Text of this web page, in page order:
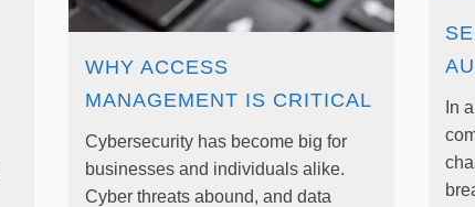
In
WHY ACCESS
MANAGEMENT IS CRITICAL
Cybersecurity has become big for
businesses and individuals alike.
Cyber threats abound, and data